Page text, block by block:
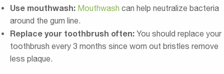
Use mouthwash: Mouthwash can help neutralize bacteria
around the gum line.
Replace your toothbrush often: You should replace your
toothbrush every 3 months since worn out bristles remove
less plaque.